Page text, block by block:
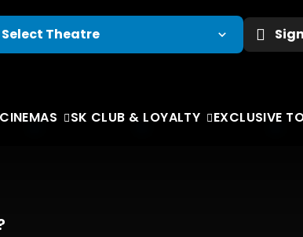
CINEMAS SK CLUB & LOYALTY EXCLUSIVE